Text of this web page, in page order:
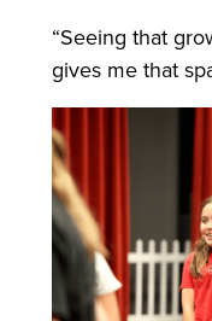
“Seeing that
gives me that